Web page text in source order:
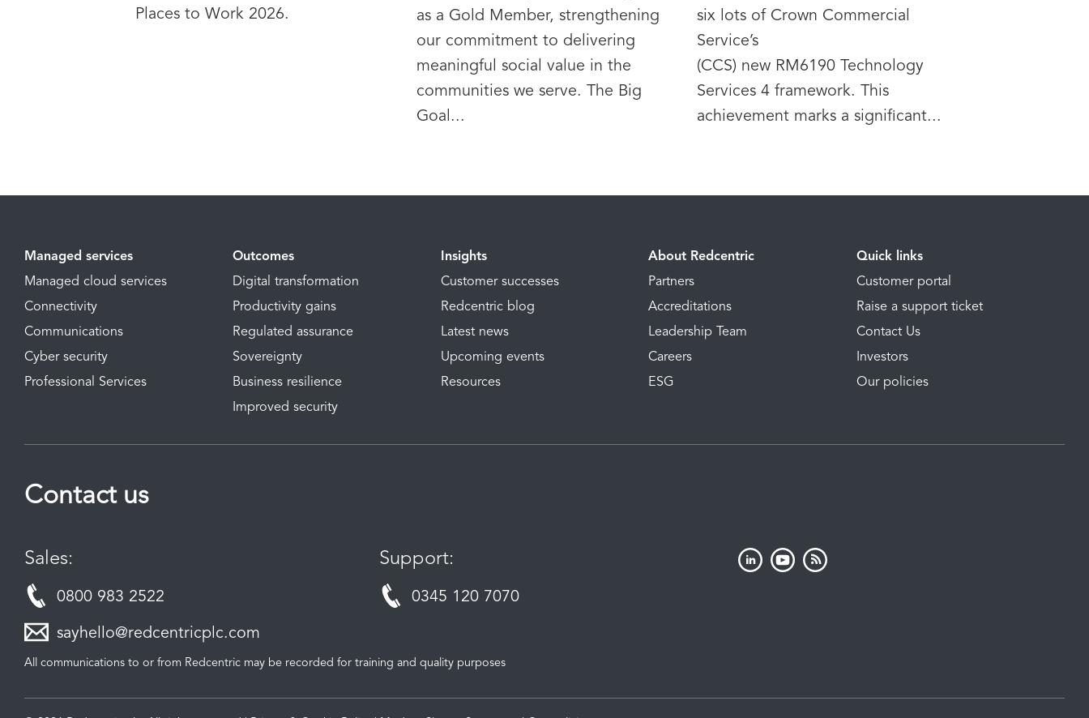
Places to Work 2026.
as a Gold Member, strengthening
our commitment to delivering
meaningful social value in the
communities we serve. The Big
Goal...
six lots of Crown Commercial
Service’s
(CCS) new RM6190 Technology
Services 4 framework. This
achievement marks a significant...
Managed services
Managed cloud services
Connectivity
Communications
Cyber security
Professional Services
Outcomes
Digital transformation
Productivity gains
Regulated assurance
Sovereignty
Business resilience
Improved security
Insights
Customer successes
Redcentric blog
Latest news
Upcoming events
Resources
About Redcentric
Partners
Accreditations
Leadership Team
Careers
ESG
Quick links
Customer portal
Raise a support ticket
Contact Us
Investors
Our policies
Contact us
Sales:
0800 983 2522
sayhello@redcentricplc.com
Support:
0345 120 7070
All communications to or from Redcentric may be recorded for training and quality purposes